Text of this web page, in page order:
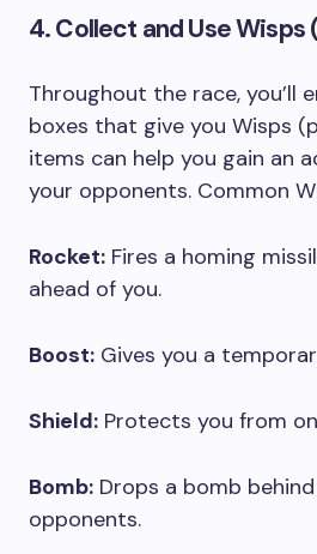
4. Collect and Use Wisps
Throughout the race, you’ll
boxes that give you Wisps
items can help you gain an
your opponents. Common
Rocket: Fires a homing
ahead of you.
Boost: Gives you a
Shield: Protects you from
Bomb: Drops a bomb
opponents.